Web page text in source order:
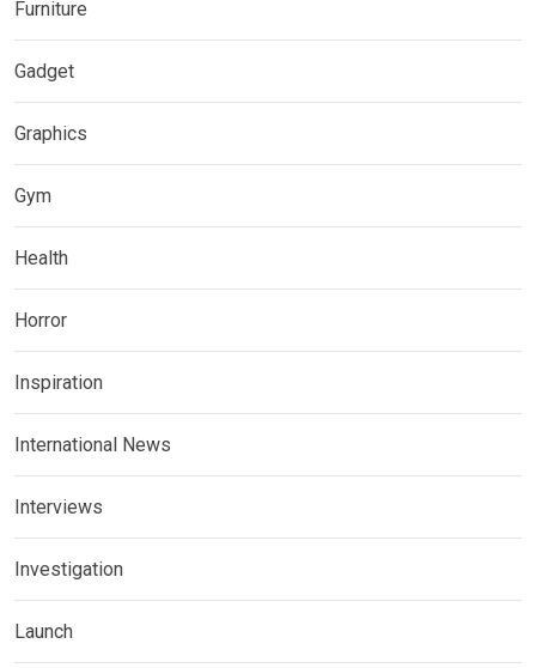
Furniture
Gadget
Graphics
Gym
Health
Horror
Inspiration
International News
Interviews
Investigation
Launch